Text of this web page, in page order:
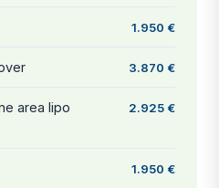
1.950 €
3.870 €
area lipo
2.925 €
1.950 €